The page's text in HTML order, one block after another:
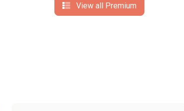
View all Premium